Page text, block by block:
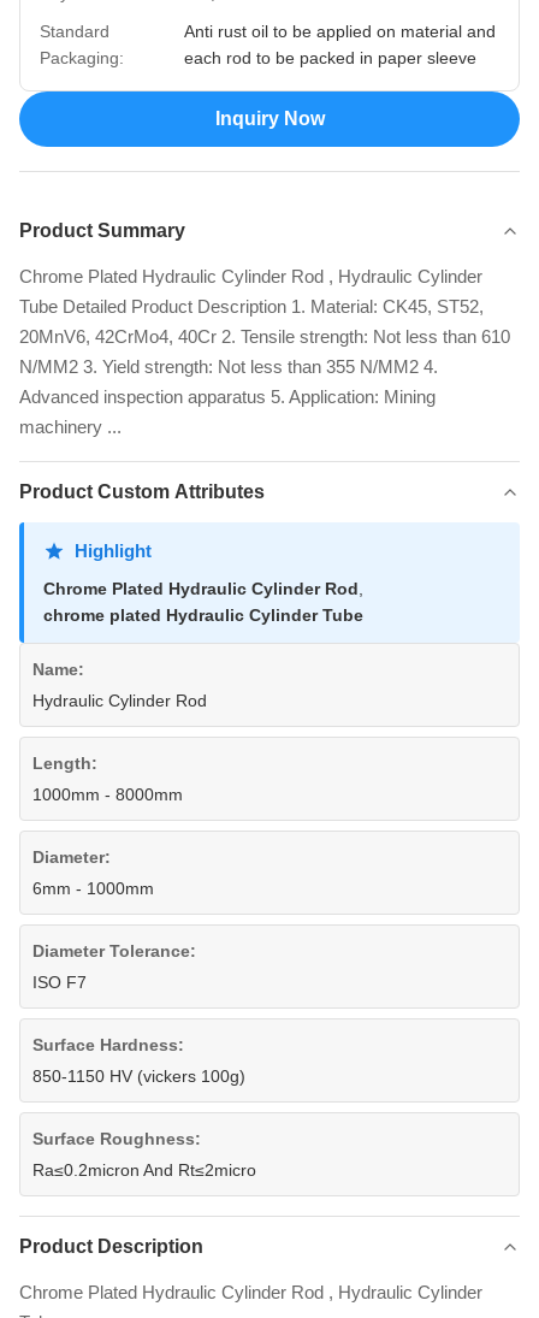
Standard
Packaging:
Anti rust oil to be applied on material and
each rod to be packed in paper sleeve
Inquiry Now
Product Summary
Chrome Plated Hydraulic Cylinder Rod , Hydraulic Cylinder
Tube Detailed Product Description 1. Material: CK45, ST52,
20MnV6, 42CrMo4, 40Cr 2. Tensile strength: Not less than 610
N/MM2 3. Yield strength: Not less than 355 N/MM2 4.
Advanced inspection apparatus 5. Application: Mining
machinery ...
Product Custom Attributes
Highlight
Chrome Plated Hydraulic Cylinder Rod,
chrome plated Hydraulic Cylinder Tube
Name:
Hydraulic Cylinder Rod
Length:
1000mm - 8000mm
Diameter:
6mm - 1000mm
Diameter Tolerance:
ISO F7
Surface Hardness:
850-1150 HV (vickers 100g)
Surface Roughness:
Ra≤0.2micron And Rt≤2micro
Product Description
Chrome Plated Hydraulic Cylinder Rod , Hydraulic Cylinder